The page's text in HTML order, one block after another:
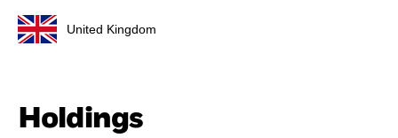
United Kingdom
Holdings